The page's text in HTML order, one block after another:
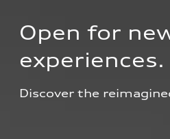
Open for
experiences.
Discover the